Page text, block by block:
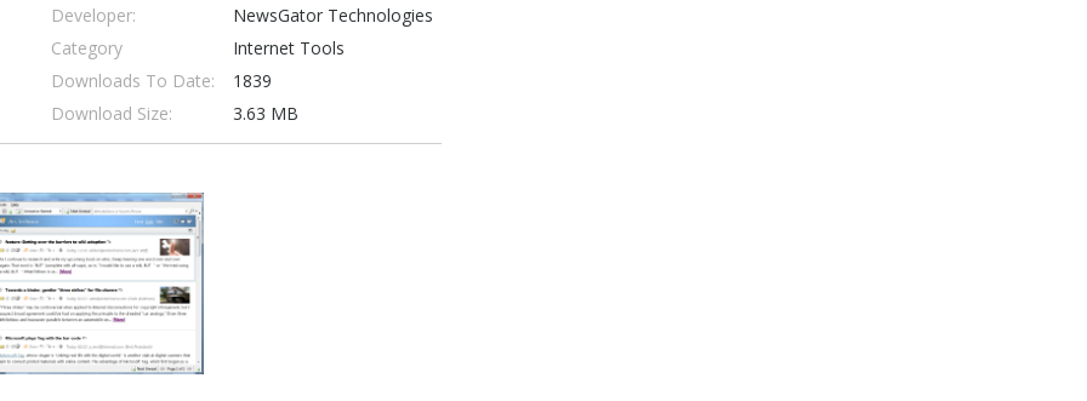
Developer:
NewsGator Technologies
Category
Internet Tools
Downloads To Date:
1839
Download Size:
3.63 MB